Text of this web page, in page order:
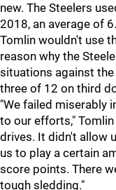
new. The Steelers
2018, an average of
Tomlin wouldn't use
reason why the
situations against
three of 12 on third
"We failed miserably
to our efforts,"
drives. It didn't allow
us to play a certain
score points. There
tough sledding."